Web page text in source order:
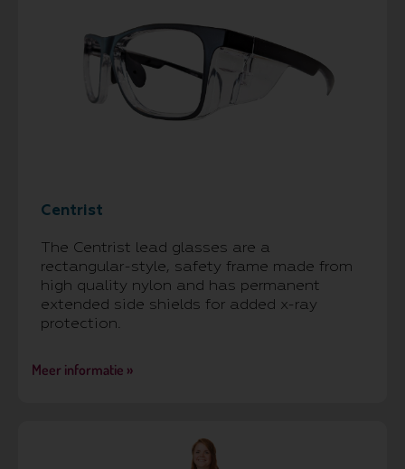
Centrist
The Centrist lead glasses are a
rectangular-style, safety frame made from
high quality nylon and has permanent
extended side shields for added x-ray
protection.
Meer informatie »